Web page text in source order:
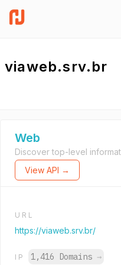
viaweb.srv.br
Web
Discover top-level
View API →
URL
https://viaweb.srv.br/
IP 1,416 Domains →